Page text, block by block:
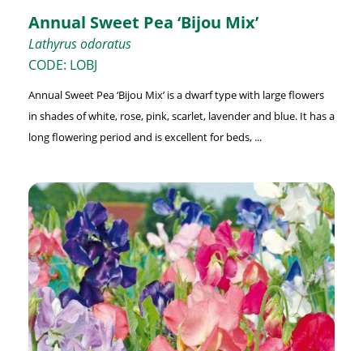
Annual Sweet Pea ‘Bijou Mix’
Lathyrus odoratus
CODE: LOBJ
Annual Sweet Pea ‘Bijou Mix’ is a dwarf type with large flowers
in shades of white, rose, pink, scarlet, lavender and blue. It has a
long flowering period and is excellent for beds, ...